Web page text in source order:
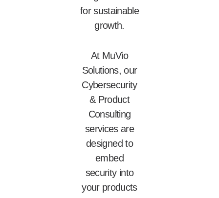
for sustainable
growth.
At MuVio
Solutions, our
Cybersecurity
& Product
Consulting
services are
designed to
embed
security into
your products